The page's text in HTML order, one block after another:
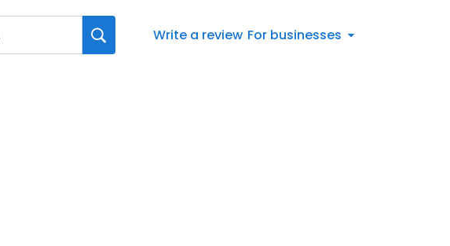
Write a review For businesses